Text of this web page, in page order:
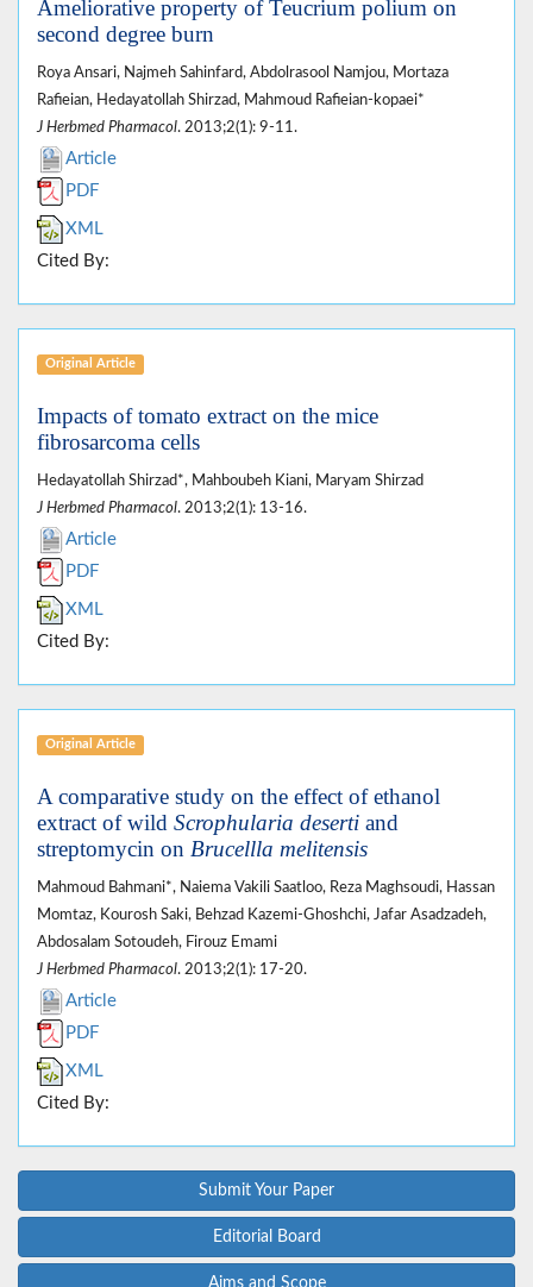
Ameliorative property of Teucrium polium on
second degree burn
Roya Ansari, Najmeh Sahinfard, Abdolrasool Namjou, Mortaza
Rafieian, Hedayatollah Shirzad, Mahmoud Rafieian-kopaei*
J Herbmed Pharmacol. 2013;2(1): 9-11.
Article
PDF
XML
Cited By:
Original Article
Impacts of tomato extract on the mice
fibrosarcoma cells
Hedayatollah Shirzad*, Mahboubeh Kiani, Maryam Shirzad
J Herbmed Pharmacol. 2013;2(1): 13-16.
Article
PDF
XML
Cited By:
Original Article
A comparative study on the effect of ethanol
extract of wild Scrophularia deserti and
streptomycin on Brucellla melitensis
Mahmoud Bahmani*, Naiema Vakili Saatloo, Reza Maghsoudi, Hassan
Momtaz, Kourosh Saki, Behzad Kazemi-Ghoshchi, Jafar Asadzadeh,
Abdosalam Sotoudeh, Firouz Emami
J Herbmed Pharmacol. 2013;2(1): 17-20.
Article
PDF
XML
Cited By:
Submit Your Paper
Editorial Board
Aims and Scope